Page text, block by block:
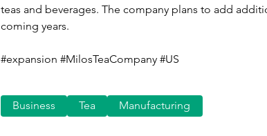
teas and beverages. The company plans to add
coming years.
#expansion #MilosTeaCompany #US
Business Tea Manufacturing